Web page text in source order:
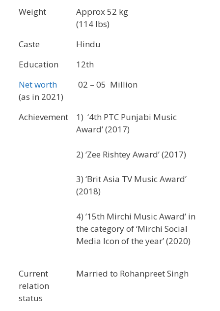
Weight
Approx 52 kg
(114 lbs)
Caste
Hindu
Education
12th
Net worth
(as in 2021)
02 – 05 Million
Achievement
1) ‘4th PTC Punjabi Music
Award’ (2017)
2) ‘Zee Rishtey Award’ (2017)
3) ‘Brit Asia TV Music Award’
(2018)
4) ’15th Mirchi Music Award’ in
the category of ‘Mirchi Social
Media Icon of the year’ (2020)
Current
relation
status
Married to Rohanpreet Singh